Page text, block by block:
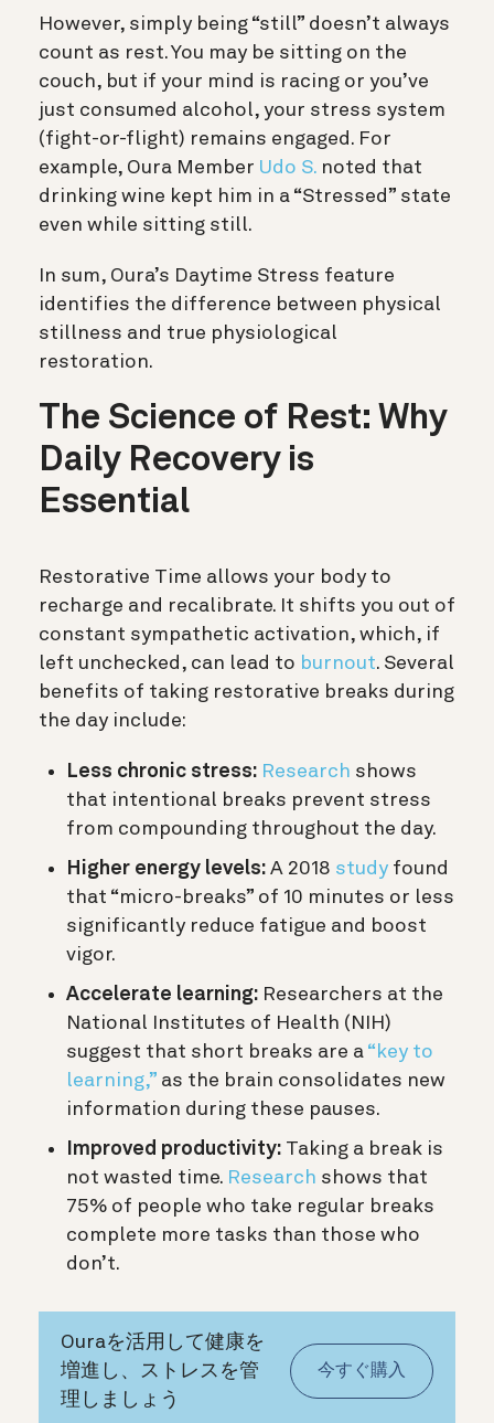
However, simply being “still” doesn’t always
count as rest. You may be sitting on the
couch, but if your mind is racing or you’ve
just consumed alcohol, your stress system
(fight-or-flight) remains engaged. For
example, Oura Member Udo S. noted that
drinking wine kept him in a “Stressed” state
even while sitting still.
In sum, Oura’s Daytime Stress feature
identifies the difference between physical
stillness and true physiological
restoration.
The Science of Rest: Why
Daily Recovery is
Essential
Restorative Time allows your body to
recharge and recalibrate. It shifts you out of
constant sympathetic activation, which, if
left unchecked, can lead to burnout. Several
benefits of taking restorative breaks during
the day include:
Less chronic stress: Research shows
that intentional breaks prevent stress
from compounding throughout the day.
Higher energy levels: A 2018 study found
that “micro-breaks” of 10 minutes or less
significantly reduce fatigue and boost
vigor.
Accelerate learning: Researchers at the
National Institutes of Health (NIH)
suggest that short breaks are a “key to
learning,” as the brain consolidates new
information during these pauses.
Improved productivity: Taking a break is
not wasted time. Research shows that
75% of people who take regular breaks
complete more tasks than those who
don’t.
Ouraを活用して健康を
増進し、ストレスを管
理しましょう
今すぐ購入